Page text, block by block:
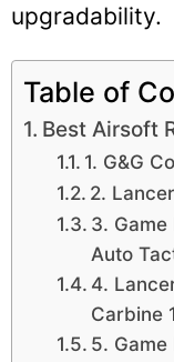
upgradability.
Table of
Best Airsoft
1. G&G
2.
3. Game
Auto
4.
Carbine
5. Game